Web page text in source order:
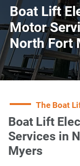
Boat Lift
Motor
North Fort
The Boat
Boat Lift
Services in
Myers